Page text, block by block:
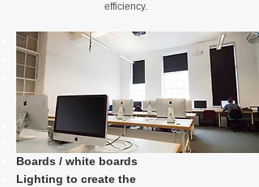
efficiency.
Customized desking arrangement
Desks of all types
Data cabling to support IT infrastructure
for desking by relocating power in a safe
regulated way
Adaptable Desking furniture
Industry specific workstations
Boards / white boards
Lighting to create the